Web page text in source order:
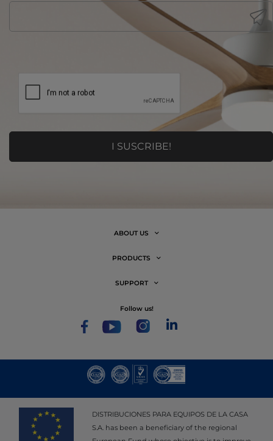
ABOUT US
PRODUCTS
SUPPORT
follow us!
DISTRIBUCIONES PARA EQUIPOS DE LA CASA
S.A. has been a beneficiary of the regional